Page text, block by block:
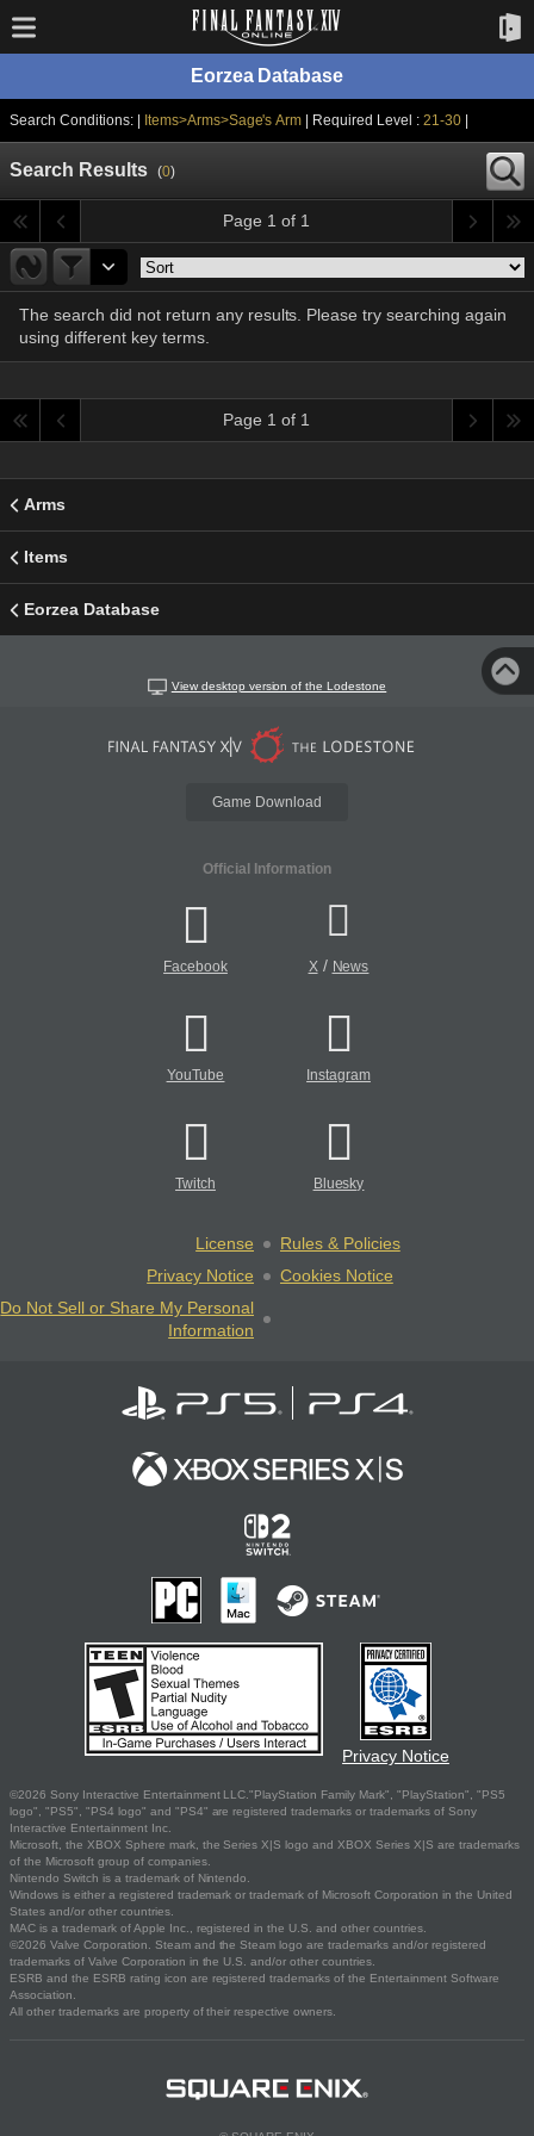
Eorzea Database
Search Conditions: | Items>Arms>Sage's Arm | Required Level :21-30
Search Results (0)
Page 1 of 1
The search did not return any results. Please try searching again
using different key terms.
Page 1 of 1
Arms
Items
Eorzea Database
View desktop version of the Lodestone
Game Download
Official Information
Facebook X/ News
YouTube Instagram
Twitch Bluesky
License
Rules & Policies
Privacy Notice
Cookies Notice
Do Not Sell or Share My Personal
Information
Privacy Notice
©2026 Sony Interactive Entertainment LLC."PlayStation Family Mark", "PlayStation", "PS5
logo", "PS5", "PS4 logo" and "PS4" are registered trademarks or trademarks of Sony
Interactive Entertainment Inc.
Microsoft, the XBOX Sphere mark, the Series X|S logo and XBOX Series X|S are trademarks
of the Microsoft group of companies.
Nintendo Switch is a trademark of Nintendo.
Windows is either a registered trademark or trademark of Microsoft Corporation in the United
States and/or other countries.
MAC is a trademark of Apple Inc., registered in the U.S. and other countries.
©2026 Valve Corporation. Steam and the Steam logo are trademarks and/or registered
trademarks of Valve Corporation in the U.S. and/or other countries.
ESRB and the ESRB rating icon are registered trademarks of the Entertainment Software
Association.
All other trademarks are property of their respective owners.